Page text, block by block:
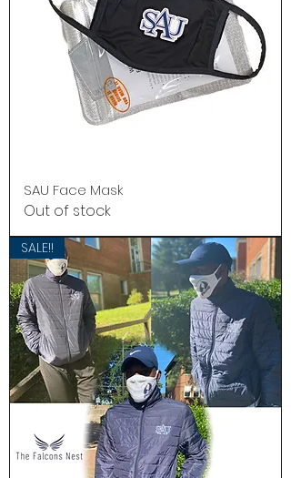
SAU Face Mask
Out of stock
SALE!!